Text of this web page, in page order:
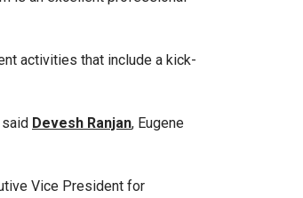
activities that include a kick-
Devesh Ranjan, Eugene
Vice President for